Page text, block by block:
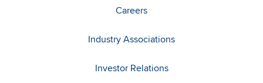
Careers
Industry Associations
Investor Relations